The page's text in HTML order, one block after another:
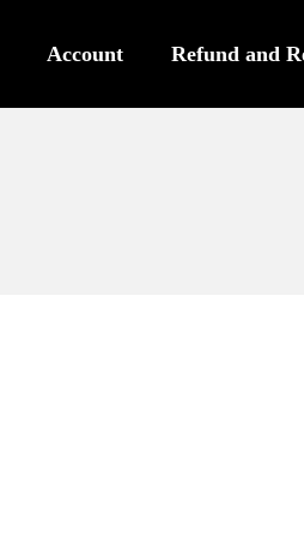
Account Refund and